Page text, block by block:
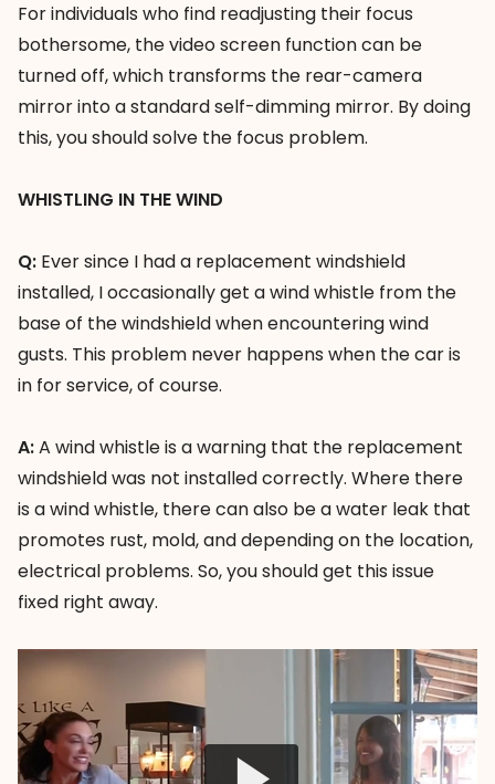
For individuals who find readjusting their focus
bothersome, the video screen function can be
turned off, which transforms the rear-camera
mirror into a standard self-dimming mirror. By doing
this, you should solve the focus problem.
WHISTLING IN THE WIND
Q: Ever since I had a replacement windshield
installed, I occasionally get a wind whistle from the
base of the windshield when encountering wind
gusts. This problem never happens when the car is
in for service, of course.
A:A wind whistle is a warning that the replacement
windshield was not installed correctly. Where there
is a wind whistle, there can also be a water leak that
promotes rust, mold, and depending on the location,
electrical problems. So, you should get this issue
fixed right away.